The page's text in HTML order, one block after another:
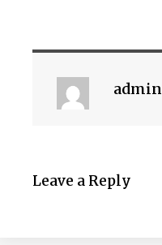
admin
Leave a Reply